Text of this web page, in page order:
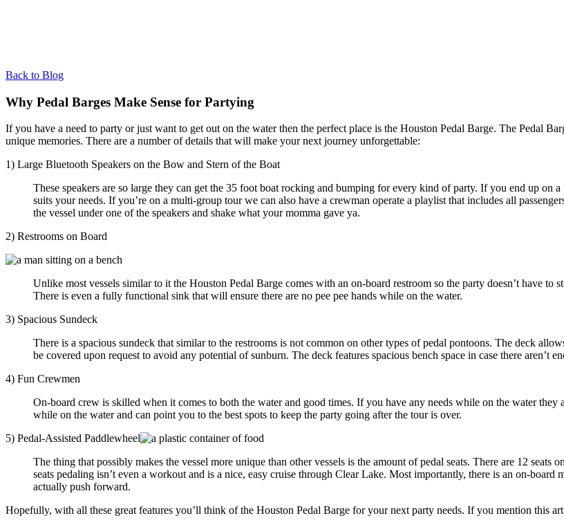
Back to Blog
Why Pedal Barges Make Sense for Partying
If you have a need to party or just want to get out on the water then the perfect place is the Houston Pedal Barge. The Pedal
unique memories. There are a number of details that will make your next journey unforgettable:
1) Large Bluetooth Speakers on the Bow and Stern of the Boat
These speakers are so large they can get the 35 foot boat rocking and bumping for every kind of party. If you end up
suits your needs. If you’re on a multi-group tour we can also have a crewman operate a playlist that includes all
the vessel under one of the speakers and shake what your momma gave ya.
2) Restrooms on Board
Unlike most vessels similar to it the Houston Pedal Barge comes with an on-board restroom so the party doesn’t have to
There is even a fully functional sink that will ensure there are no pee pee hands while on the water.
3) Spacious Sundeck
There is a spacious sundeck that similar to the restrooms is not common on other types of pedal pontoons. The deck
be covered upon request to avoid any potential ofsunburn. The deck features spacious bench space in case there aren’t
4) Fun Crewmen
On-board crew is skilled when it comes to both the water and good times. If you have any needs while on the water they
while on the water and can point you to the best spots to keep the party going after the tour is over.
5) Pedal-Assisted Paddlewheel
The thing that possibly makes the vessel more unique than other vessels is the amount of pedal seats. There are 12 seats
seats pedaling isn’t even a workout and is a nice, easy cruise through Clear Lake. Most importantly, there is an on-
actually push forward.
Hopefully, with all these great features you’ll think of the Houston Pedal Barge for your next party needs. If you mention this